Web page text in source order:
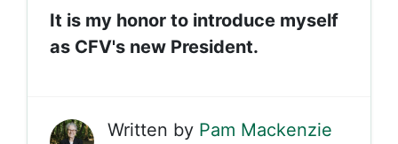
It is my honor to introduce myself
as CFV's new President.
Written by Pam Mackenzie